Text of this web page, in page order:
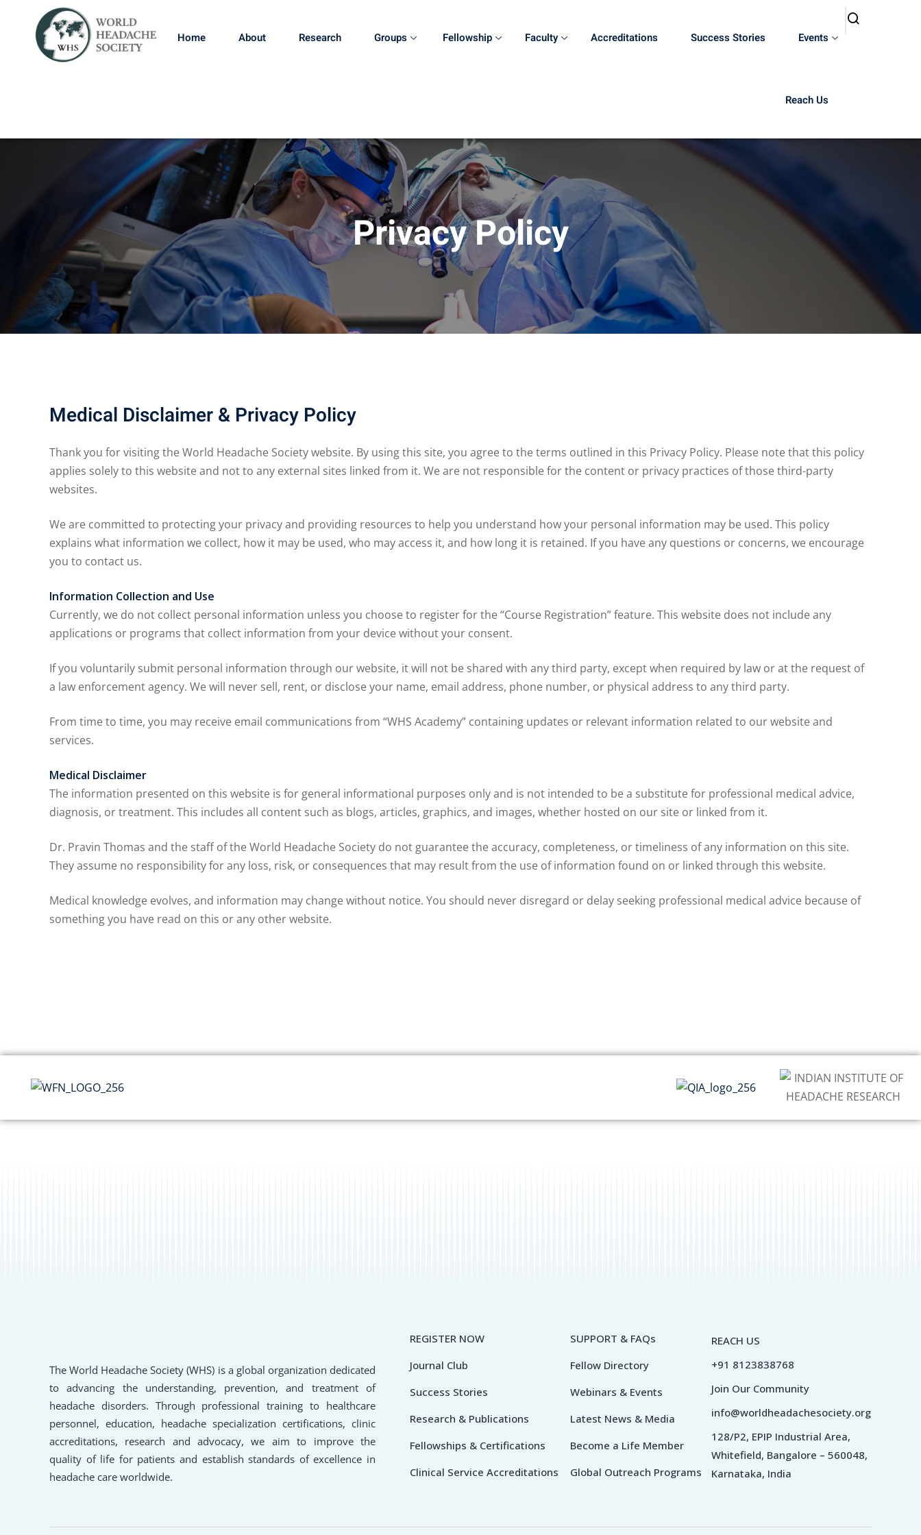
Home About Research Groups Fellowship Faculty Accreditations Success Stories Events
Reach Us
Privacy Policy
Medical Disclaimer & Privacy Policy
Thank you for visiting the World Headache Society website. By using this site, you agree to the terms outlined in this Privacy Policy. Please note that this policy
applies solely to this website and not to any external sites linked from it. We are not responsible for the content or privacy practices of those third-party
websites.
We are committed to protecting your privacy and providing resources to help you understand how your personal information may be used. This policy
explains what information we collect, how it may be used, who may access it, and how long it is retained. If you have any questions or concerns, we encourage
you to contact us.
Information Collection and Use
Currently, we do not collect personal information unless you choose to register for the “Course Registration” feature. This website does not include any
applications or programs that collect information from your device without your consent.
If you voluntarily submit personal information through our website, it will not be shared with any third party, except when required by law or at the request of
a law enforcement agency. We will never sell, rent, or disclose your name, email address, phone number, or physical address to any third party.
From time to time, you may receive email communications from “WHS Academy” containing updates or relevant information related to our website and
services.
Medical Disclaimer
The information presented on this website is for general informational purposes only and is not intended to be a substitute for professional medical advice,
diagnosis, or treatment. This includes all content such as blogs, articles, graphics, and images, whether hosted on our site or linked from it.
Dr. Pravin Thomas and the staff of the World Headache Society do not guarantee the accuracy, completeness, or timeliness of any information on this site.
They assume no responsibility for any loss, risk, or consequences that may result from the use of information found on or linked through this website.
Medical knowledge evolves, and information may change without notice. You should never disregard or delay seeking professional medical advice because of
something you have read on this or any other website.
The World Headache Society (WHS) is a global organization dedicated
to advancing the understanding, prevention, and treatment of
headache disorders. Through professional training to healthcare
personnel, education, headache specialization certifications, clinic
accreditations, research and advocacy, we aim to improve the
quality of life for patients and establish standards of excellence in
headache care worldwide.
REGISTER NOW
Journal Club
Success Stories
Research & Publications
Fellowships & Certifications
Clinical Service Accreditations
SUPPORT & FAQs
Fellow Directory
Webinars & Events
Latest News & Media
Become a Life Member
Global Outreach Programs
REACH US
+91 8123838768
Join Our Community
info@worldheadachesociety.org
128/P2, EPIP Industrial Area,
Whitefield, Bangalore – 560048,
Karnataka, India